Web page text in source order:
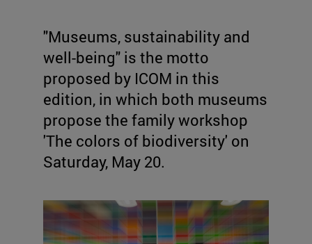
"Museums, sustainability and
well-being" is the motto
proposed by ICOM in this
edition, in which both museums
propose the family workshop
'The colors of biodiversity' on
Saturday, May 20.